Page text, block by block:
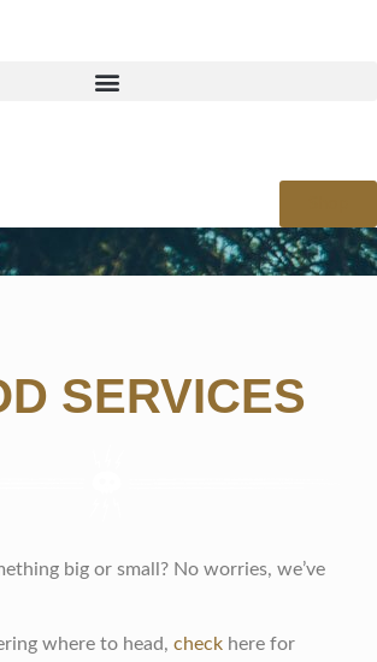
SERVICES
big or small? No worries, we’ve
where to head, check here for